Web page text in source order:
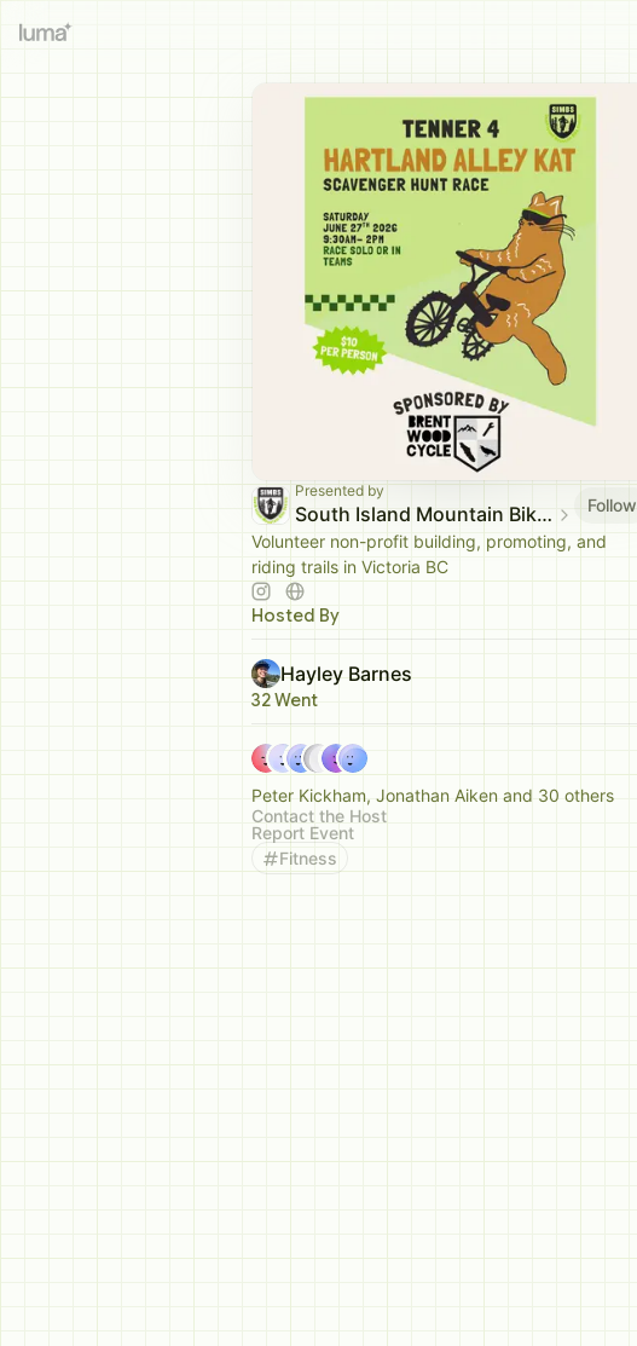
Presented by
South Island Mountain Bike Society
Follow
Volunteer non-profit building, promoting, and
riding trails in Victoria BC
Hosted By
Hayley Barnes
32 Went
Peter Kickham, Jonathan Aiken and 30 others
Contact the Host
Report Event
Fitness